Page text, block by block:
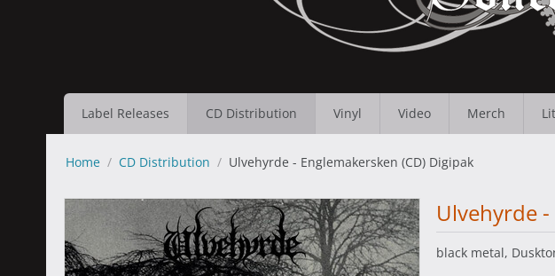
Label Releases CD Distribution Vinyl Video Merch
Home / CD Distribution / Ulvehyrde - Englemakersken (CD) Digipak
Ulvehyrde
black metal,